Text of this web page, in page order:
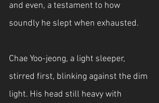
and even, a testament to how
soundly he slept when exhausted.
Chae Yoo-jeong, a light sleeper,
stirred first, blinking against the dim
light. His head still heavy with